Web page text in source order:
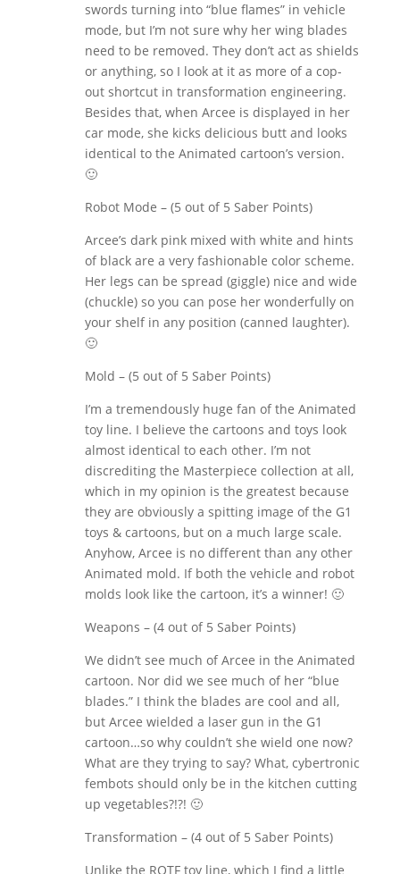
swords turning into “blue flames” in vehicle
mode, but I’m not sure why her wing blades
need to be removed. They don’t act as shields
or anything, so I look at it as more of a cop-
out shortcut in transformation engineering.
Besides that, when Arcee is displayed in her
car mode, she kicks delicious butt and looks
identical to the Animated cartoon’s version.
🙂
Robot Mode – (5 out of 5 Saber Points)
Arcee’s dark pink mixed with white and hints
of black are a very fashionable color scheme.
Her legs can be spread (giggle) nice and wide
(chuckle) so you can pose her wonderfully on
your shelf in any position (canned laughter).
🙂
Mold – (5 out of 5 Saber Points)
I’m a tremendously huge fan of the Animated
toy line. I believe the cartoons and toys look
almost identical to each other. I’m not
discrediting the Masterpiece collection at all,
which in my opinion is the greatest because
they are obviously a spitting image of the G1
toys & cartoons, but on a much large scale.
Anyhow, Arcee is no different than any other
Animated mold. If both the vehicle and robot
molds look like the cartoon, it’s a winner! 🙂
Weapons – (4 out of 5 Saber Points)
We didn’t see much of Arcee in the Animated
cartoon. Nor did we see much of her “blue
blades.” I think the blades are cool and all,
but Arcee wielded a laser gun in the G1
cartoon…so why couldn’t she wield one now?
What are they trying to say? What, cybertronic
fembots should only be in the kitchen cutting
up vegetables?!?! 🙂
Transformation – (4 out of 5 Saber Points)
Unlike the ROTF toy line, which I find a little